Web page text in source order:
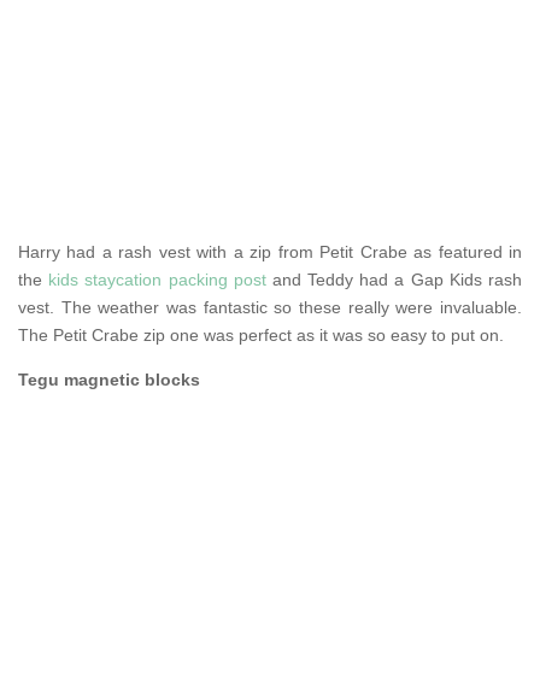
Harry had a rash vest with a zip from Petit Crabe as featured in
the kids staycation packing postand Teddy had a Gap Kids rash
vest. The weather was fantastic so these really were invaluable.
The Petit Crabe zip one was perfect as it was so easy to put on.
Tegu magnetic blocks